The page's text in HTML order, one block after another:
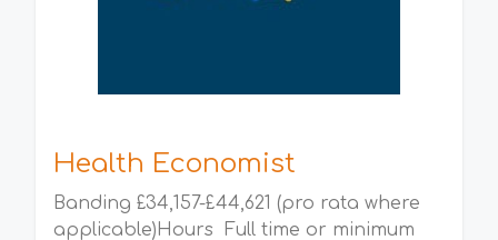
Health Economist
Banding £34,157-£44,621 (pro rata where
applicable)Hours Full time or minimum